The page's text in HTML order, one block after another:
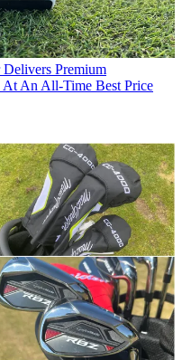
Premium
An All-Time Best Price